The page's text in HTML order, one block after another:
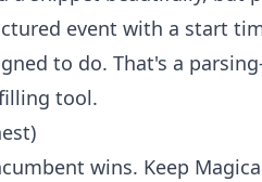
event with a start
to do. That's a
tool.
wins. Keep